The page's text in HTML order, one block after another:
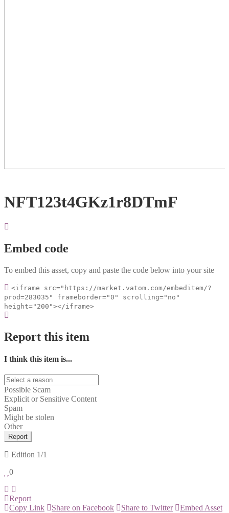
NFT123t4GKz1r8DTmF
Embed code
To embed this asset, copy and paste the code below into your site
<iframe src="https://market.vatom.com/embeditem/?
prod=283035" frameborder="0" scrolling="no"
height="200"></iframe>
Report this item
I think this item is...
Possible Scam
Explicit or Sensitive Content
Spam
Might be stolen
Other
Report
Edition 1/1
0
Report
Copy Link
Share on Facebook Share to Twitter Embed Asset